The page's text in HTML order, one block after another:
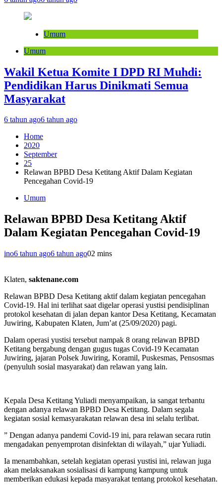
Umum
Umum
Wakil Ketua Komite I DPD RI Muhdi:
Pendidikan Harus Dinikmati Semua
Masyarakat
6 tahun ago6 tahun ago
Home
2020
September
25
Relawan BPBD Desa Ketitang Aktif Dalam Kegiatan
Pencegahan Covid-19
Umum
Relawan BPBD Desa Ketitang Aktif
Dalam Kegiatan Pencegahan Covid-19
ino6 tahun ago6 tahun ago02 mins
Klaten, saktenane.com
Relawan BPBD Desa Ketitang aktif dalam kegiatan pencegahan
Covid-19. Hal ini terlihat saat digelar operasi yustisi pendisiplinan
protokol kesehatan di jalan depan kantor Desa Ketitang, Kecamatan
Juwiring, Kabupaten Klaten, Jum’at (25/09/2020) pagi.
Dalam operasi yustisi tersebut nampak 8 orang relawan BPBD
Ketitang bergabung dengan gugus tugas Covid-19 Kecamatan
Juwiring, jajaran Polsek Juwiring, Koramil, Puskesmas, Pensosmas
(penyuluh sosial masyarakat) dan relawan yang lain.
Kepala Desa Ketitang Yuliadi menyampaikan, ia sangat terbantu
dengan adanya relawan BPBD Desa Ketitang. Dalam segala
kegiatan sosial kemasyarakatan relawan desa ini selalu terlibat.
” Dengan adanya pandemi Covid-19 ini, para relawan secara rutin
mengadakan penyemprotan disinfektan di wilayah,” ujar Yuliadi.
Ia menambahkan, setelah kegiatan operasi yustisi ini, relawan juga
akan melaksanakan sosialisasi di kampung kampung untuk
memberikan edukasi kepada masyarakat tentang protokol kesehatan.